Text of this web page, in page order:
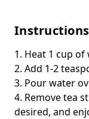
Instructions
1. Heat 1 cup
2. Add 1-2
3. Pour water
4. Remove tea
desired, and